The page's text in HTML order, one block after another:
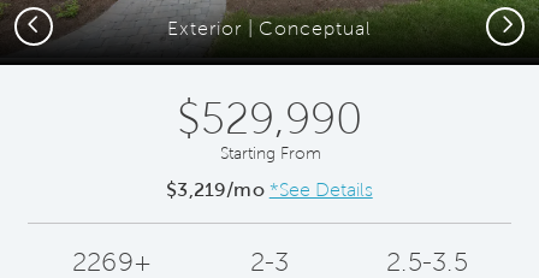
Exterior | Conceptual
Previous Next
$529,990
Starting From
$3,219/mo *See Details
2269+ 2-3 2.5-3.5